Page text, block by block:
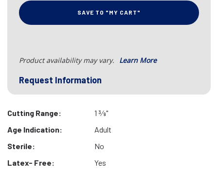
SAVE TO "MY CART"
Product availability may vary. Learn More
Request Information
Cutting Range:
1 3⁄8"
Age Indication:
Adult
Sterile:
No
Latex- Free:
Yes